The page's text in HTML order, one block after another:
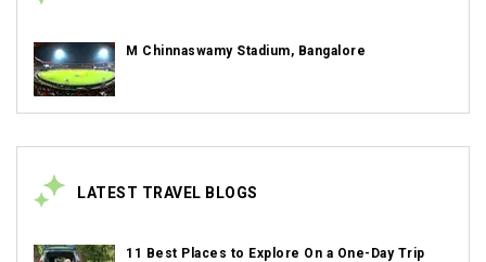
M Chinnaswamy Stadium, Bangalore
LATEST TRAVEL BLOGS
11 Best Places to Explore On a One-Day Trip